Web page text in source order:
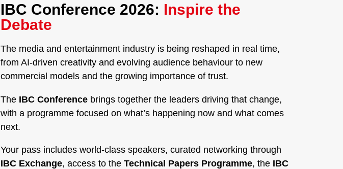
IBC Conference 2026: Inspire the
Debate
The media and entertainment industry is being reshaped in real time,
from AI-driven creativity and evolving audience behaviour to new
commercial models and the growing importance of trust.
The IBC Conference brings together the leaders driving that change,
with a programme focused on what’s happening now and what comes
next.
Your pass includes world-class speakers, curated networking through
IBC Exchange, access to the Technical Papers Programme, the IBC